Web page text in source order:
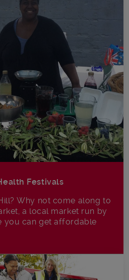
Festivals
Why not come along to
a local market run by
you can get affordable